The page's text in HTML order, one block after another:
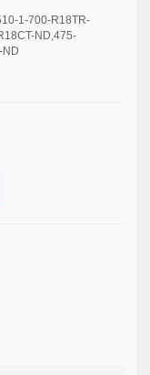
1-700-R18TR-
ND,475-
ND